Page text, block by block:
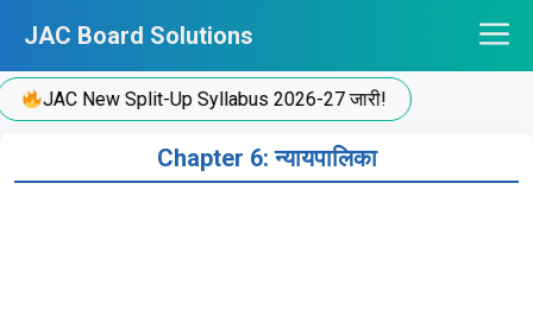
content
JAC Board Solutions
JAC New Split-Up Syllabus 2026-27 जारी!
Chapter 6: न्यायपालिका